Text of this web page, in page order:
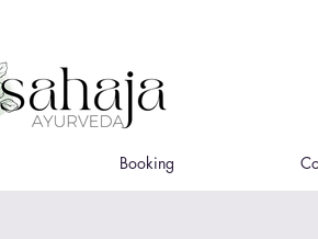
Booking